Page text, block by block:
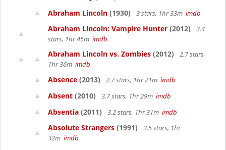
Abraham Lincoln (1930) 3 stars, 1hr 33m imdb
Abraham Lincoln: Vampire Hunter (2012)
3.4
stars, 1hr 45m imdb
Abraham Lincoln vs. Zombies (2012)
2.7 stars,
1hr 36m imdb
Absence (2013) 2.7 stars, 1hr 21m imdb
Absent (2010) 3.7 stars, 1hr 29m imdb
Absentia (2011) 3.2 stars, 1hr 31m imdb
Absolute Strangers (1991)
3.5 stars, 1hr
32m imdb